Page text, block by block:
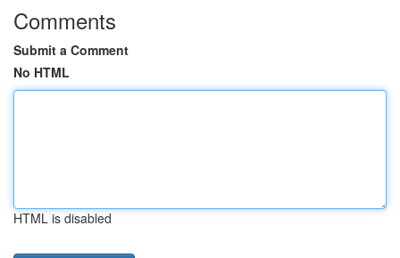
Comments
Submit a Comment
No HTML
HTML is disabled